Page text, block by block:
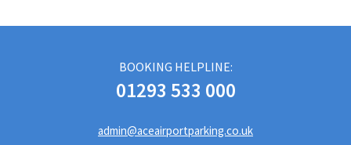
BOOKING HELPLINE:
01293 533 000
admin@aceairportparking.co.uk